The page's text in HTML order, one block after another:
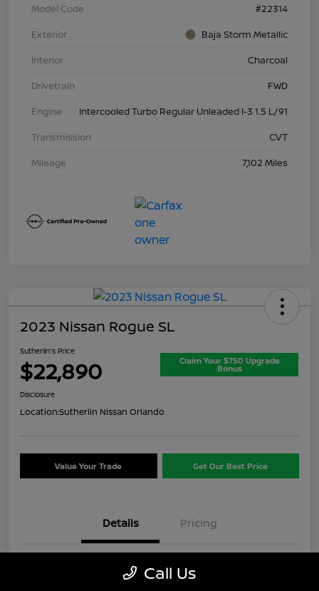
Model Code
#22314
Exterior
Baja Storm Metallic
Interior
Charcoal
Drivetrain
FWD
Engine
Intercooled Turbo Regular Unleaded I-3 1.5 L/91
Transmission
CVT
Mileage
7,102 Miles
2023 Nissan Rogue SL
Sutherlin's Price
$22,890 Claim Your $750 Upgrade
Bonus
Disclosure
Location:Sutherlin Nissan Orlando
Value Your Trade Get Our Best Price
Details Pricing
Call Us